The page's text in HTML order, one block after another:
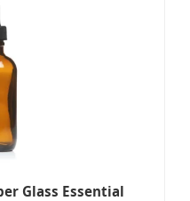
Glass Essential